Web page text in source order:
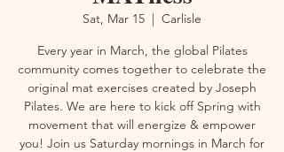
Sat, Mar 15
  |
Carlisle
Every year in March, the global Pilates
community comes together to celebrate the
original mat exercises created by Joseph
Pilates. We are here to kick off Spring with
movement that will energize & empower
you! Join us Saturday mornings in March for